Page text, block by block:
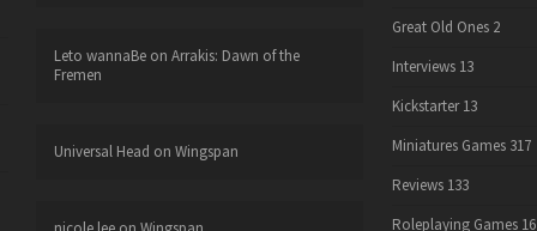
Leto wannaBeon Arrakis: Dawn of the
Fremen
Universal Head on Wingspan
Great Old Ones 2
Interviews 13
Kickstarter 13
Miniatures Games 317
Reviews 133
Roleplaying Games 16